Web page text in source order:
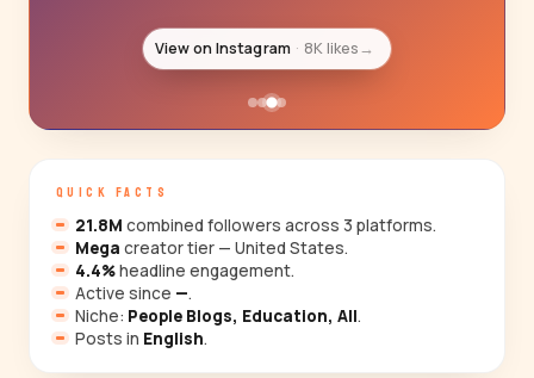
View on Instagram 6K likes→
QUICK FACTS
21.8M combined followers across 3 platforms.
Mega creator tier — United States.
4.4%headline engagement.
Active since —.
Niche: People Blogs, Education, All.
Posts in English.